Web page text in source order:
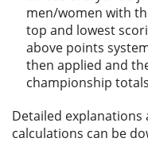
men/women with
top and lowest
above points
then applied and
championship
Detailed
calculations can be